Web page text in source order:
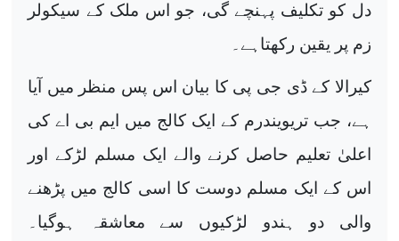
دل کو تکلیف پہنچے گی، جو اس ملک کے سیکولر
زم پر یقین رکھتاہے۔
کیرالا کے ڈی جی پی کا بیان اس پس منظر میں آیا
ہے، جب تریویندرم کے ایک کالج میں ایم بی اے کی
اعلیٰ تعلیم حاصل کرنے والے ایک مسلم لڑکے اور
اس کے ایک مسلم دوست کا اسی کالج میں پڑھنے
والی دو ہندو لڑکیوں سے معاشقہ ہوگیا۔